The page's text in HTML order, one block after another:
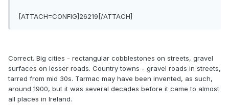
[ATTACH=CONFIG]26219[/ATTACH]
Correct. Big cities - rectangular cobblestones on streets, gravel
surfaces on lesser roads. Country towns - gravel roads in streets,
tarred from mid 30s. Tarmac may have been invented, as such,
around 1900, but it was several decades before it came to almost
all places in Ireland.